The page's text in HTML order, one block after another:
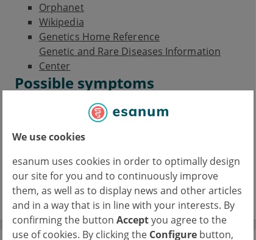
We use cookies
esanum uses cookies in order to optimally design
our site for you and to continuously improve
them, as well as to display news and other articles
and in a way that is in line with your interests. By
confirming the button Acceptyou agree to the
use of cookies. By clicking the Configure button,
Orphanet
Wikipedia
Genetics Home Reference
Genetic and Rare Diseases Information
Center
Possible symptoms
Reduced growth
Hypolordosis
Scoliosis
Club foot
Myopia
Retinal detachment